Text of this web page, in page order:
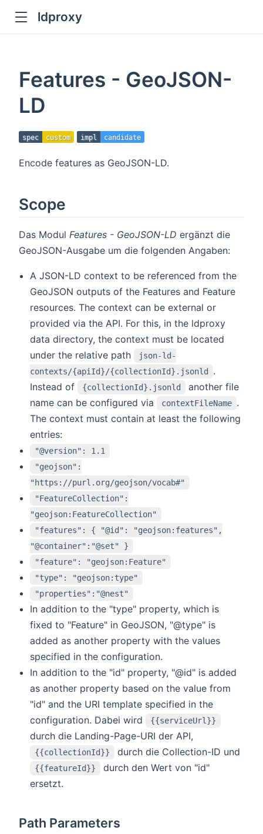
ldproxy
Features - GeoJSON-
LD
spec custom impl candidate
Encode features as GeoJSON-LD.
Scope
Das Modul Features - GeoJSON-LD ergänzt die
GeoJSON-Ausgabe um die folgenden Angaben:
A JSON-LD context to be referenced from the
GeoJSON outputs of the Features and Feature
resources. The context can be external or
provided via the API. For this, in the ldproxy
data directory, the context must be located
under the relative path
json-ld-
contexts/{apiId}/{collectionId}.jsonld
.
Instead of
{collectionId}.jsonld
another file
name can be configured via
contextFileName .
The context must contain at least the following
entries:
"@version": 1.1
"geojson":
"https://purl.org/geojson/vocab#"
"FeatureCollection":
"geojson:FeatureCollection"
"features": { "@id": "geojson:features",
"@container":"@set" }
"feature": "geojson:Feature"
"type": "geojson:type"
"properties":"@nest"
In addition to the "type" property, which is
fixed to "Feature" in GeoJSON, "@type" is
added as another property with the values
specified in the configuration.
In addition to the "id" property, "@id" is added
as another property based on the value from
"id" and the URI template specified in the
configuration. Dabei wird
{{serviceUrl}}
durch die Landing-Page-URI der API,
{{collectionId}} durch die Collection-ID und
{{featureId}}
durch den Wert von "id"
ersetzt.
Path Parameters